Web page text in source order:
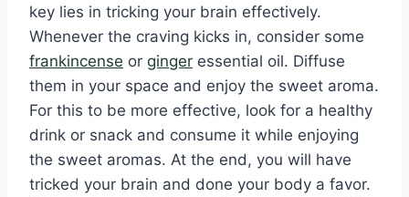
key lies in tricking your brain effectively.
Whenever the craving kicks in, consider some
frankincense or ginger essential oil. Diffuse
them in your space and enjoy the sweet aroma.
For this to be more effective, look for a healthy
drink or snack and consume it while enjoying
the sweet aromas. At the end, you will have
tricked your brain and done your body a favor.